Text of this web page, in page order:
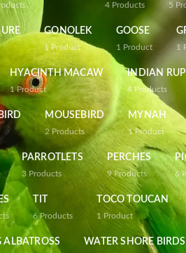
4 Products 5
GONOLEK
1 Product
GOOSE
1 Product 1
HYACINTH MACAW
1 Product
INDIAN
4 Products
MOUSEBIRD
2 Products
MYNAH
1 Product
PARROTLETS
3 Products
PERCHES
9 Products 6
TIT
6 Products
TOCO TOUCAN
1 Product
WATER SHORE BIRDS